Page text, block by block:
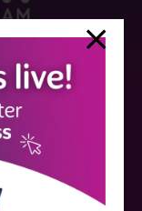
various companies
choice of speakers.
or med tech
and a list of all